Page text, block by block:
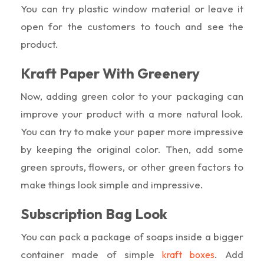
You can try plastic window material or leave it
open for the customers to touch and see the
product.
Kraft Paper With Greenery
Now, adding green color to your packaging can
improve your product with a more natural look.
You can try to make your paper more impressive
by keeping the original color. Then, add some
green sprouts, flowers, or other green factors to
make things look simple and impressive.
Subscription Bag Look
You can pack a package of soaps inside a bigger
container made of simplekraft boxes. Add